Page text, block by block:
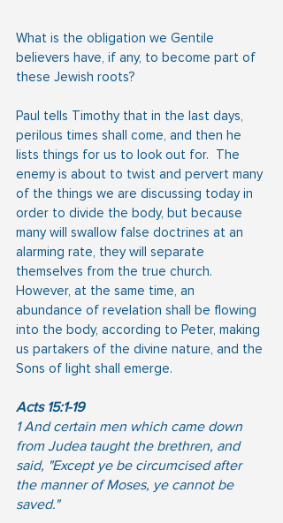
What is the obligation we Gentile
believers have, if any, to become part of
these Jewish roots?
Paul tells Timothy that in the last days,
perilous times shall come, and then he
lists things for us to look out for.  The
enemy is about to twist and pervert many
of the things we are discussing today in
order to divide the body, but because
many will swallow false doctrines at an
alarming rate, they will separate
themselves from the true church.
However, at the same time, an
abundance of revelation shall be flowing
into the body, according to Peter, making
us partakers of the divine nature, and the
Sons of light shall emerge.
Acts 15:1-19
1 And certain men which came down
from Judea taught the brethren, and
said, "Except ye be circumcised after
the manner of Moses, ye cannot be
saved."